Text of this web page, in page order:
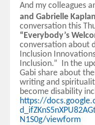
And my colleagues
and Gabrielle
conversation this
“Everybody’s
conversation about
Inclusion
Inclusion.” In the
Gabi share about
writing and
become disability
https://
N1S0g/viewform